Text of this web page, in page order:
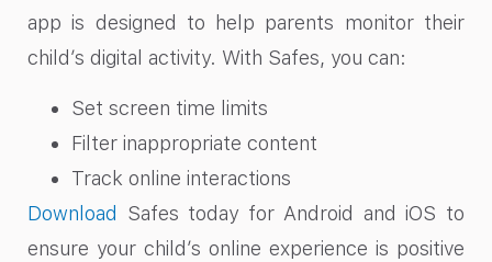
app is designed to help parents monitor their
child’s digital activity. With Safes, you can:
Set screen time limits
Filter inappropriate content
Track online interactions
Download
Safes today for Android and iOS to
ensure your child’s online experience is positive